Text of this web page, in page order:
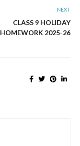
NEXT
CLASS 9 HOLIDAY
HOMEWORK 2025-26